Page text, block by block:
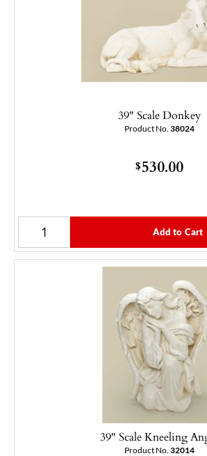
39" Scale Donkey
Product No. 38024
$530.00
Add to Cart
39" Scale Kneeling
Product No. 32014